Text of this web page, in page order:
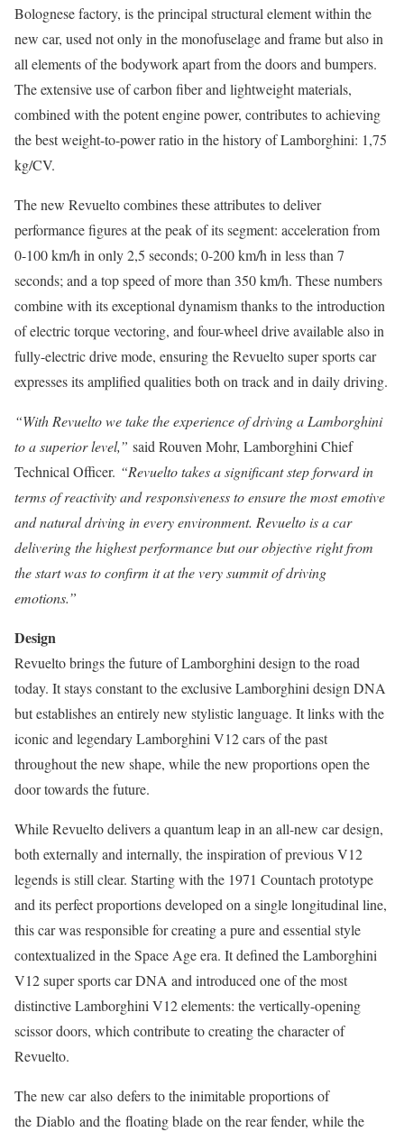
Bolognese factory, is the principal structural element within the
new car, used not only in the monofuselage and frame but also in
all elements of the bodywork apart from the doors and bumpers.
The extensive use of carbon fiber and lightweight materials,
combined with the potent engine power, contributes to achieving
the best weight-to-power ratio in the history of Lamborghini: 1,75
kg/CV.
The new Revuelto combines these attributes to deliver
performance figures at the peak of its segment: acceleration from
0-100 km/h in only 2,5 seconds; 0-200 km/h in less than 7
seconds; and a top speed of more than 350 km/h. These numbers
combine with its exceptional dynamism thanks to the introduction
of electric torque vectoring, and four-wheel drive available also in
fully-electric drive mode, ensuring the Revuelto super sports car
expresses its amplified qualities both on track and in daily driving.
“With Revuelto we take the experience of driving a Lamborghini
to a superior level,” said Rouven Mohr, Lamborghini Chief
Technical Officer. “Revuelto takes a significant step forward in
terms of reactivity and responsiveness to ensure the most emotive
and natural driving in every environment. Revuelto is a car
delivering the highest performance but our objective right from
the start was to confirm it at the very summit of driving
emotions.”
Design
Revuelto brings the future of Lamborghini design to the road
today. It stays constant to the exclusive Lamborghini design DNA
but establishes an entirely new stylistic language. It links with the
iconic and legendary Lamborghini V12 cars of the past
throughout the new shape, while the new proportions open the
door towards the future.
While Revuelto delivers a quantum leap in an all-new car design,
both externally and internally, the inspiration of previous V12
legends is still clear. Starting with the 1971 Countach prototype
and its perfect proportions developed on a single longitudinal line,
this car was responsible for creating a pure and essential style
contextualized in the Space Age era. It defined the Lamborghini
V12 super sports car DNA and introduced one of the most
distinctive Lamborghini V12 elements: the vertically-opening
scissor doors, which contribute to creating the character of
Revuelto.
The new car also defers to the inimitable proportions of
the Diablo and the floating blade on the rear fender, while the